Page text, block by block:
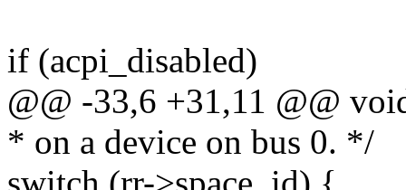
if (acpi_disabled)
@@ -33,6 +31,11 @@
* on a device on bus 0. */